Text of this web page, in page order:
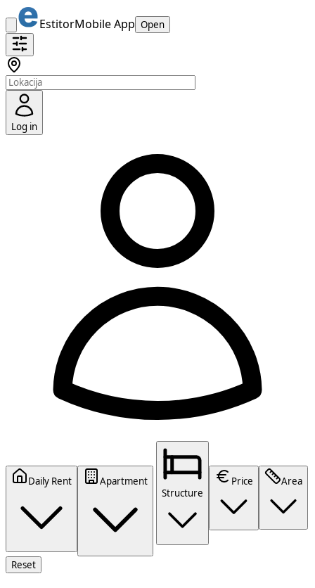
EstitorMobile App Open
Log in
Daily Rent
Apartment
Structure
Price Area
Reset